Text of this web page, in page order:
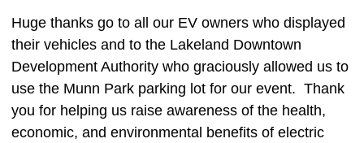
Huge thanks go to all our EV owners who displayed
their vehicles and to the Lakeland Downtown
Development Authority who graciously allowed us to
use the Munn Park parking lot for our event. Thank
you for helping us raise awareness of the health,
economic, and environmental benefits of electric